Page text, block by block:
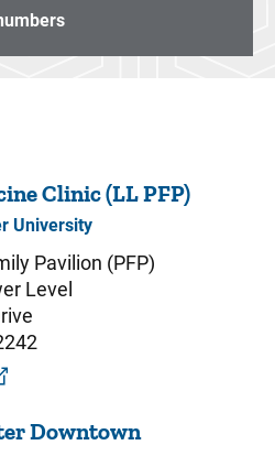
Clinic (LL PFP)
University
Pavilion (PFP)
Level
Downtown